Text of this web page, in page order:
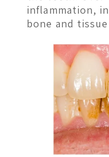
inflammation,
bone and